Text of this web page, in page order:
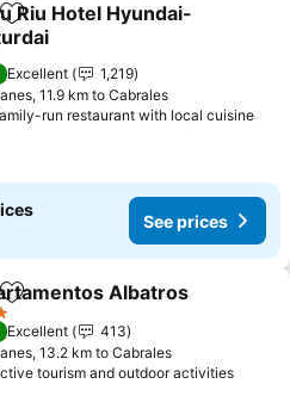
Add to favorites
Riu Hotel Hyundai-
Excellent
1,219
11.9 km to Cabrales
run restaurant with local cuisine
See prices
Add to favorites
Albatros
Excellent
413
13.2 km to Cabrales
tourism and outdoor activities